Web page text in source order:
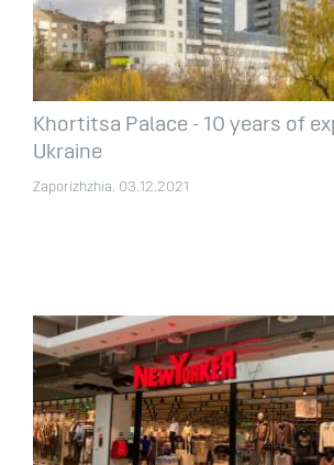
Khortitsa Palace - 10 years of
Ukraine
Zaporizhzhia. 03.12.2021